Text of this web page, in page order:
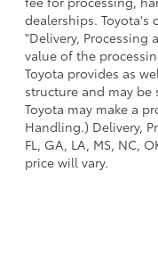
dealerships. Toyota's
"Delivery,
value of the
Toyota provides as
structure and may
Toyota may make a
Handling.) Delivery,
FL, GA, LA, MS, NC,
price will vary.